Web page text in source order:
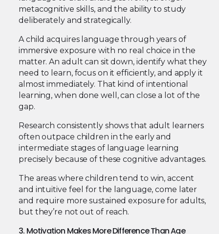
metacognitive skills, and the ability to study
deliberately and strategically.
A child acquires language through years of
immersive exposure with no real choice in the
matter. An adult can sit down, identify what they
need to learn, focus on it efficiently, and apply it
almost immediately. That kind of intentional
learning, when done well, can close a lot of the
gap.
Research consistently shows that adult learners
often outpace children in the early and
intermediate stages of language learning
precisely because of these cognitive advantages.
The areas where children tend to win, accent
and intuitive feel for the language, come later
and require more sustained exposure for adults,
but they’re not out of reach.
3. Motivation Makes More Difference Than Age